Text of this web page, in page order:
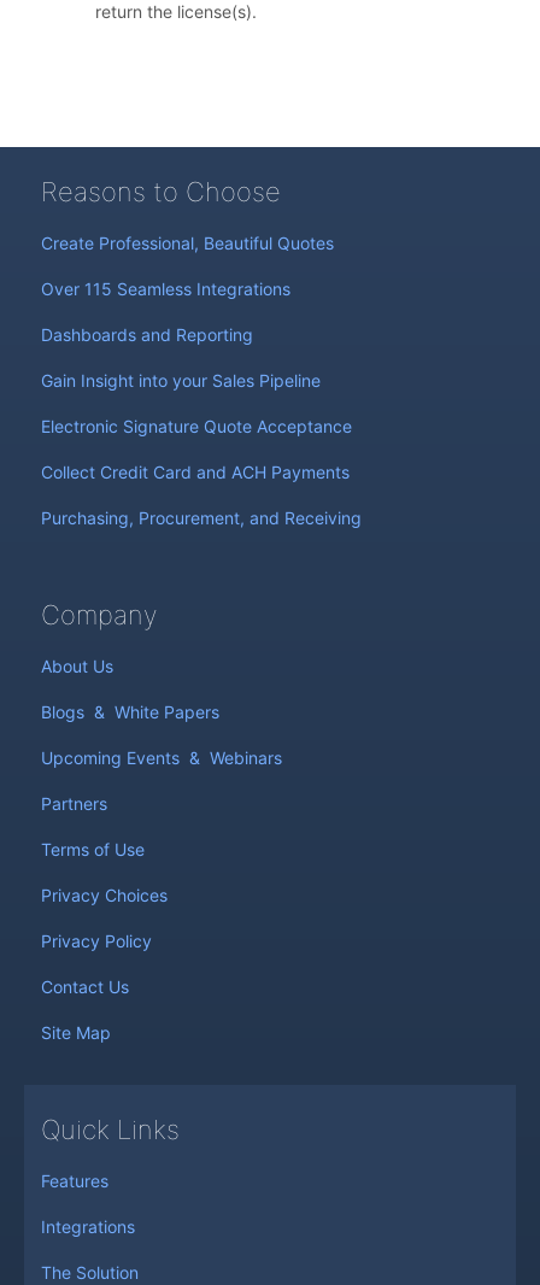
return the license(s).
Reasons to Choose
Create Professional, Beautiful Quotes
Over 115 Seamless Integrations
Dashboards and Reporting
Gain Insight into your Sales Pipeline
Electronic Signature Quote Acceptance
Collect Credit Card and ACH Payments
Purchasing, Procurement, and Receiving
Company
About Us
Blogs & White Papers
Upcoming Events & Webinars
Partners
Terms of Use
Privacy Choices
Privacy Policy
Contact Us
Site Map
Quick Links
Features
Integrations
The Solution